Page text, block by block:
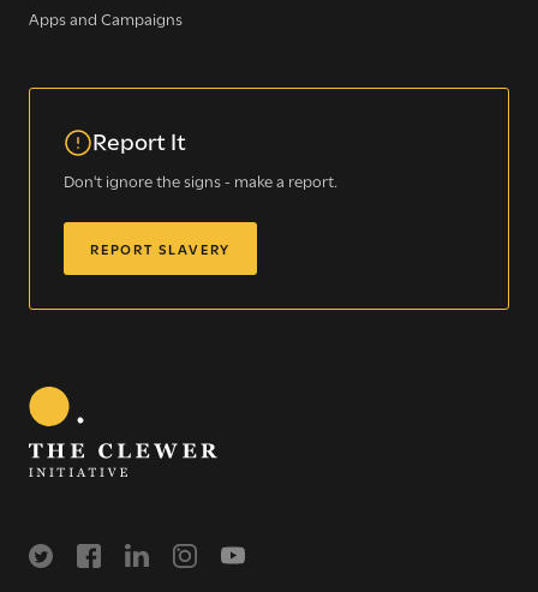
Apps and Campaigns
Report It
Don't ignore the signs - make a report.
REPORT SLAVERY
Identifying modern slavery
Types of modern slavery
How you can help
Who we are
Support us financially
Our approach
Working in Communities